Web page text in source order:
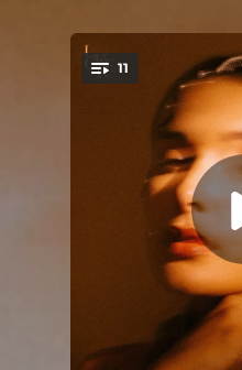
You're all set!
11